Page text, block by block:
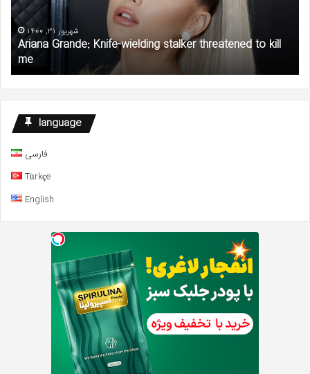
to
kill
me
شهریور 31, 1400
Ariana Grande: Knife-wielding stalker threatened to kill
me
language
فارسی
Türkçe
English